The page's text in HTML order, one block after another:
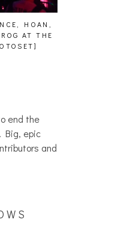
HOAN,
AT THE
end the
Big, epic
and